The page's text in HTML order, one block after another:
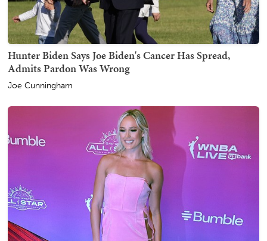
Hunter Biden Says Joe Biden's Cancer Has Spread,
Admits Pardon Was Wrong
Joe Cunningham